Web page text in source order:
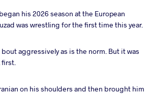
his 2026 season at the European
was wrestling for the first time this year.
aggressively as is the norm. But it was
first.
on his shoulders and then brought him